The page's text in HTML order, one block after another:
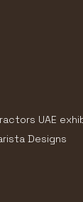
UAE
Designs